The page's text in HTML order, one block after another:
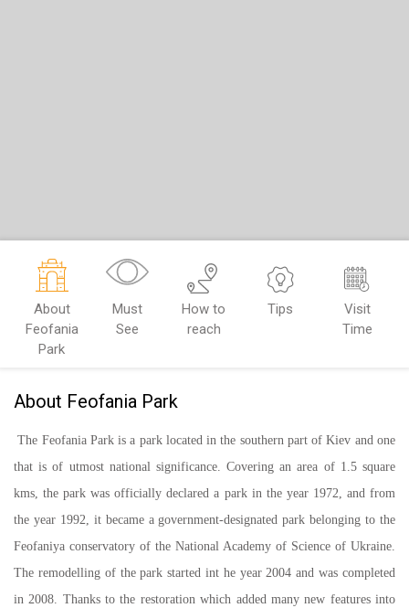
About
Feofania
Park
Must
See
How to
reach
Tips
Visit
Time
About Feofania Park
The Feofania Park is a park located in the southern part of Kiev and one
that is of utmost national significance. Covering an area of 1.5 square
kms, the park was officially declared a park in the year 1972, and from
the year 1992, it became a government-designated park belonging to the
Feofaniya conservatory of the National Academy of Science of Ukraine.
The remodelling of the park started int he year 2004 and was completed
in 2008. Thanks to the restoration which added many new features into